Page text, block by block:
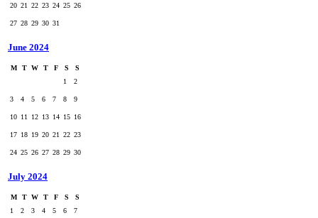
20 21 22 23 24 25 26
27 28 29 30 31
June 2024
M T W T F S
S
1
2
3 4 5 6 7 8 9
10 11 12 13 14 15 16
17 18 19 20 21 22 23
24 25 26 27 28 29 30
July 2024
M T W T F S
S
1
2 3 4 5 6 7